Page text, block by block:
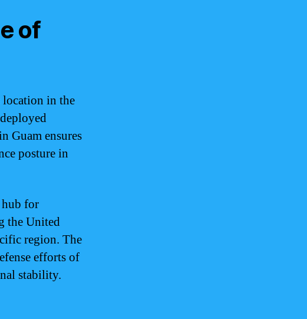
of
location in the
Guam ensures
posture in
for
the United
region. The
efforts of
stability.